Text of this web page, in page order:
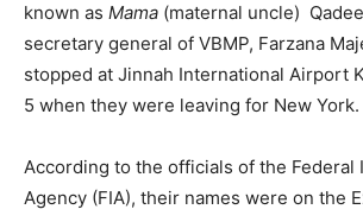
known as Mama (maternal uncle)
secretary general of VBMP, Farzana
stopped at Jinnah International Airport
5 when they were leaving for New York.
According to the officials of the Federal
Agency (FIA), their names were on the